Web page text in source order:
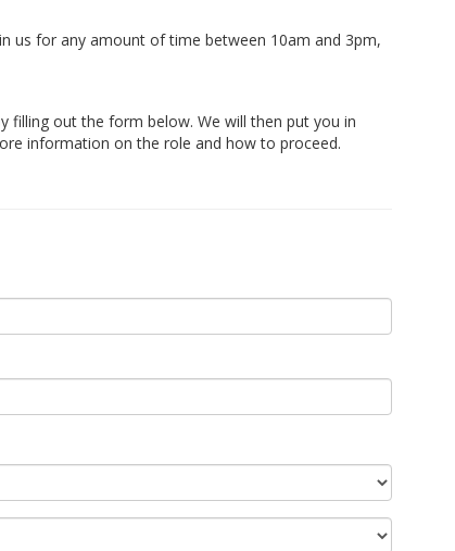
us for any amount of time between 10am and 3pm,
filling out the form below. We will then put you in
information on the role and how to proceed.